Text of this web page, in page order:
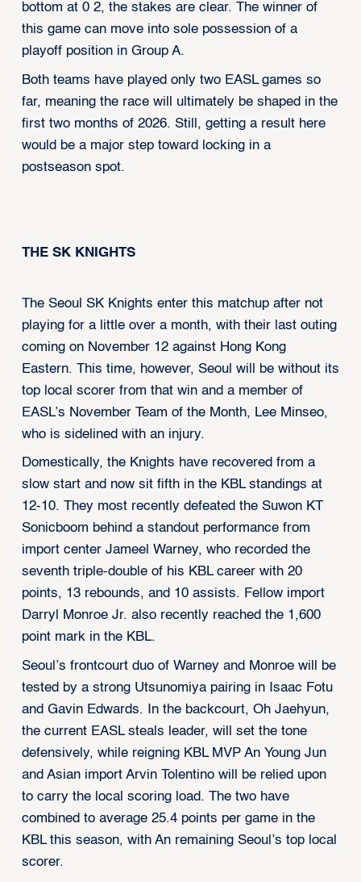
bottom at 0 2, the stakes are clear. The winner of
this game can move into sole possession of a
playoff position in Group A.
Both teams have played only two EASL games so
far, meaning the race will ultimately be shaped in the
first two months of 2026. Still, getting a result here
would be a major step toward locking in a
postseason spot.
THE SK KNIGHTS
The Seoul SK Knights enter this matchup after not
playing for a little over a month, with their last outing
coming on November 12 against Hong Kong
Eastern. This time, however, Seoul will be without its
top local scorer from that win and a member of
EASL’s November Team of the Month, Lee Minseo,
who is sidelined with an injury.
Domestically, the Knights have recovered from a
slow start and now sit fifth in the KBL standings at
12-10. They most recently defeated the Suwon KT
Sonicboom behind a standout performance from
import center Jameel Warney, who recorded the
seventh triple-double of his KBL career with 20
points, 13 rebounds, and 10 assists. Fellow import
Darryl Monroe Jr. also recently reached the 1,600
point mark in the KBL.
Seoul’s frontcourt duo of Warney and Monroe will be
tested by a strong Utsunomiya pairing in Isaac Fotu
and Gavin Edwards. In the backcourt, Oh Jaehyun,
the current EASL steals leader, will set the tone
defensively, while reigning KBL MVP An Young Jun
and Asian import Arvin Tolentino will be relied upon
to carry the local scoring load. The two have
combined to average 25.4 points per game in the
KBL this season, with An remaining Seoul’s top local
scorer.